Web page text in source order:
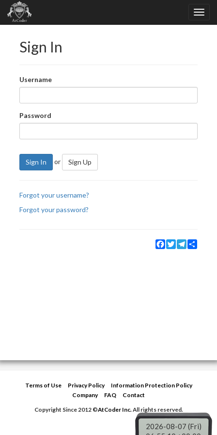
Sign In
Username
Password
Sign In or Sign Up
Forgot your username?
Forgot your password?
Facebook
TwitterTelegram
Terms of Use Privacy Policy
Information Protection Policy
Company
FAQ
Contact
Copyright Since 2012 ©AtCoder Inc.All rights reserved.
2026-08-07 (Fri)